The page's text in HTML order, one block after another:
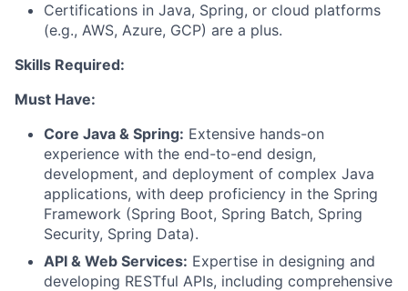
Certifications in Java, Spring, or cloud platforms
(e.g., AWS, Azure, GCP) are a plus.
Skills Required:
Must Have:
Core Java & Spring: Extensive hands-on
experience with the end-to-end design,
development, and deployment of complex Java
applications, with deep proficiency in the Spring
Framework (Spring Boot, Spring Batch, Spring
Security, Spring Data).
API & Web Services: Expertise in designing and
developing RESTful APIs, including comprehensive